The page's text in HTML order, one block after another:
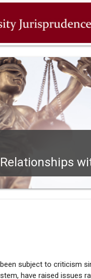
subject to criticism
have raised issues